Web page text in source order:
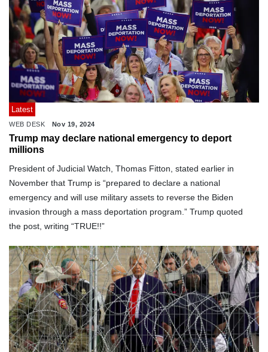
Latest
WEB DESK Nov 19, 2024
Trump may declare national emergency to deport
millions
President of Judicial Watch, Thomas Fitton, stated earlier in
November that Trump is “prepared to declare a national
emergency and will use military assets to reverse the Biden
invasion through a mass deportation program.” Trump quoted
the post, writing “TRUE!!”